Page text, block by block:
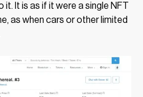
It is as if it were a single NFT
as when cars or other limited